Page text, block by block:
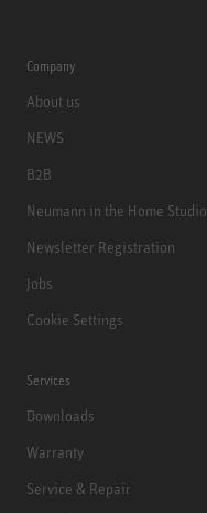
Company
About us
NEWS
B2B
Neumann in the Home Studio
Newsletter Registration
Jobs
Cookie Settings
Services
Downloads
Warranty
Service & Repair